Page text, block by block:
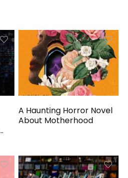
A Haunting Horror Novel
About Motherhood